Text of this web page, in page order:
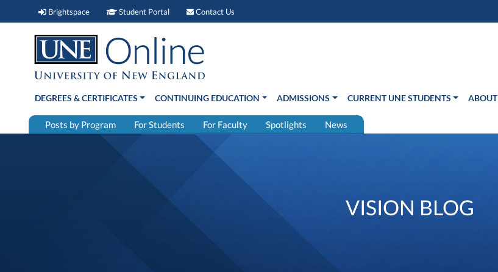
Brightspace Brightspace (link opens in new window)
Student Portal Student Portal (link opens in new window)
Contact Us
DEGREES & CERTIFICATES CONTINUING EDUCATION ADMISSIONS CURRENT UNE STUDENTS ABOUT
Posts by Program For Students For Faculty Spotlights News
VISION BLOG